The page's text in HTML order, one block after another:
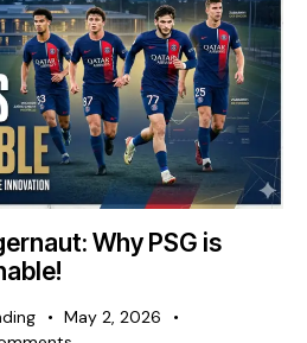
Why PSG is
May 2, 2026